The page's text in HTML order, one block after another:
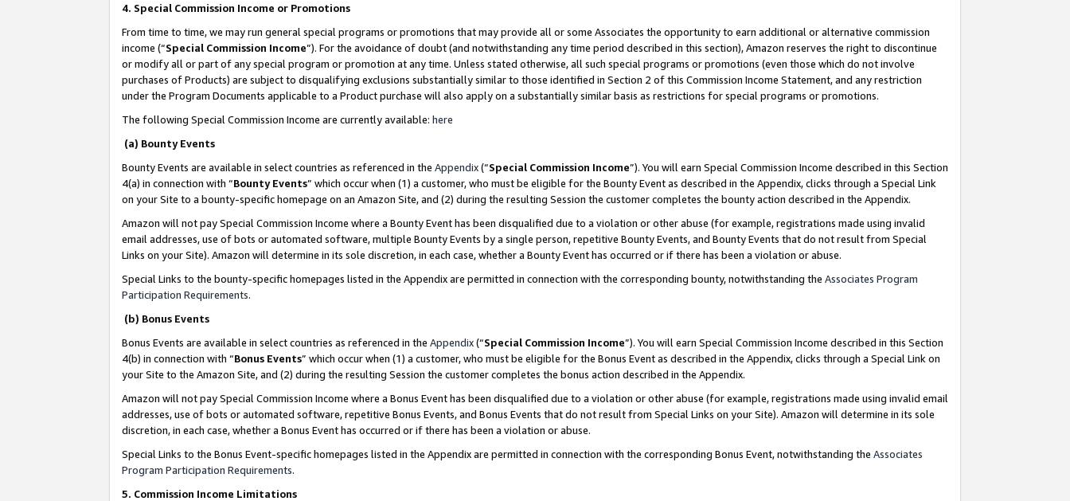
4. Special Commission Income or Promotions
From time to time, we may run general special programs or promotions that may provide all or some Associates the opportunity to earn additional or alternative commission
income (“Special Commission Income”). For the avoidance of doubt (and notwithstanding any time period described in this section), Amazon reserves the right to discontinue
or modify all or part of any special program or promotion at any time. Unless stated otherwise, all such special programs or promotions (even those which do not involve
purchases of Products) are subject to disqualifying exclusions substantially similar to those identified in Section 2 of this Commission Income Statement, and any restriction
under the Program Documents applicable to a Product purchase will also apply on a substantially similar basis as restrictions for special programs or promotions.
The following Special Commission Income are currently available: here
(a) Bounty Events
Bounty Events are available in select countries as referenced in the Appendix(“Special Commission Income”). You will earn Special Commission Income described in this Section
4(a) in connection with “Bounty Events” which occur when (1) a customer, who must be eligible for the Bounty Event as described in the Appendix, clicks through a Special Link
on your Site to a bounty-specific homepage on an Amazon Site, and (2) during the resulting Session the customer completes the bounty action described in the Appendix.
Amazon will not pay Special Commission Income where a Bounty Event has been disqualified due to a violation or other abuse (for example, registrations made using invalid
email addresses, use of bots or automated software, multiple Bounty Events by a single person, repetitive Bounty Events, and Bounty Events that do not result from Special
Links on your Site). Amazon will determine in its sole discretion, in each case, whether a Bounty Event has occurred or if there has been a violation or abuse.
Special Links to the bounty-specific homepages listed in the Appendix are permitted in connection with the corresponding bounty, notwithstanding the Associates Program
Participation Requirements.
(b) Bonus Events
Bonus Events are available in select countries as referenced in the Appendix(“Special Commission Income”). You will earn Special Commission Income described in this Section
4(b) in connection with “Bonus Events” which occur when (1) a customer, who must be eligible for the Bonus Event as described in the Appendix, clicks through a Special Link on
your Site to the Amazon Site, and (2) during the resulting Session the customer completes the bonus action described in the Appendix.
Amazon will not pay Special Commission Income where a Bonus Event has been disqualified due to a violation or other abuse (for example, registrations made using invalid email
addresses, use of bots or automated software, repetitive Bonus Events, and Bonus Events that do not result from Special Links on your Site). Amazon will determine in its sole
discretion, in each case, whether a Bonus Event has occurred or if there has been a violation or abuse.
Special Links to the Bonus Event-specific homepages listed in the Appendix are permitted in connection with the corresponding Bonus Event, notwithstanding the Associates
Program Participation Requirements.
5. Commission Income Limitations